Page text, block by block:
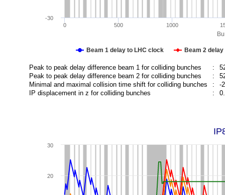
Beam 1 delay to LHC clock Beam 2
0 500 1000
-30
Peak to peak delay difference beam 1 for colliding bunches :
Peak to peak delay difference beam 2 for colliding bunches
:
Minimal and maximal collision time shift for colliding bunches
:
-
IP displacement in z for colliding bunches
:
20
30